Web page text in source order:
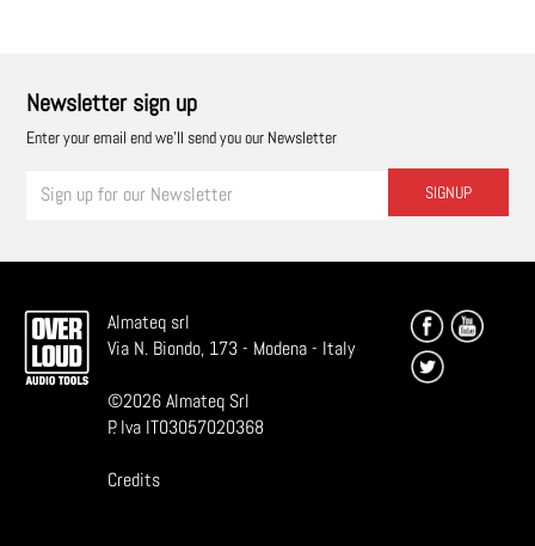
Newsletter sign up
Enter your email end we'll send you our Newsletter
SIGNUP
Almateq srl
Via N. Biondo, 173 - Modena - Italy
©2026Almateq Srl
P. Iva IT03057020368
Credits